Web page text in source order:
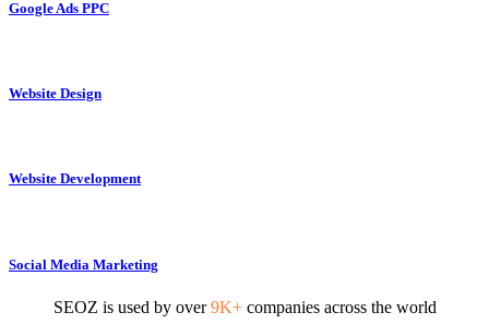
Google Ads PPC
Website Design
Website Development
Social Media Marketing
SEOZ is used by over9K+ companies across the world